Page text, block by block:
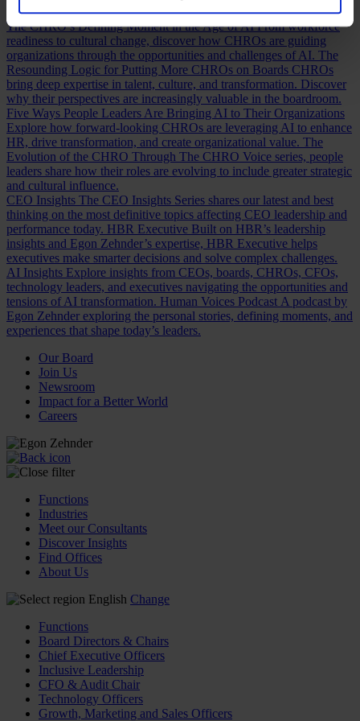
Discover how.
The CHRO’s Defining Moment in the Age of AIFrom workforce
readiness to cultural change, discover how CHROs are guiding
organizations through the opportunities and challenges of AI. The
Resounding Logic for Putting More CHROs on Boards CHROs
bring deep expertise in talent, culture, and transformation. Discover
why their perspectives are increasingly valuable in the boardroom.
Five Ways People Leaders Are Bringing AI to Their Organizations
Explore how forward-looking CHROs are leveraging AI to enhance
HR, drive transformation, and create organizational value. The
Evolution of the CHRO Through The CHRO Voice series, people
leaders share how their roles are evolving to include greater strategic
and cultural influence.
CEO Insights The CEO Insights Series shares our latest and best
thinking on the most definitive topics affecting CEO leadership and
performance today. HBR Executive Built on HBR’s leadership
insights and Egon Zehnder’s expertise, HBR Executive helps
executives make smarter decisions and solve complex challenges.
AI Insights Explore insights from CEOs, boards, CHROs, CFOs,
technology leaders, and executives navigating the opportunities and
tensions of AI transformation. Human Voices Podcast A podcast by
Egon Zehnder exploring the personal stories, defining moments, and
experiences that shape today’s leaders.
Our Board
Join Us
Newsroom
Impact for a Better World
Careers
Functions
Industries
Meet our Consultants
Discover Insights
Find Offices
About Us
English Change
Functions
Board Directors & Chairs
Chief Executive Officers
Inclusive Leadership
CFO & Audit Chair
Technology Officers
Growth, Marketing and Sales Officers